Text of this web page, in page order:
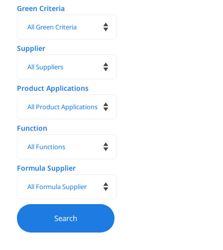
Green Criteria
Supplier
Product Applications
Function
Formula Supplier